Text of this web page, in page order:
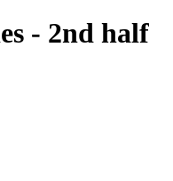
- 2nd half